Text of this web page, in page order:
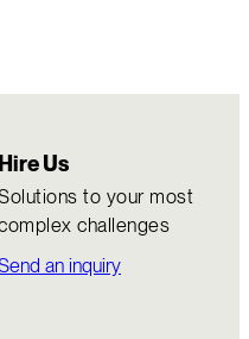
Hire Us
to your most
challenges
an inquiry